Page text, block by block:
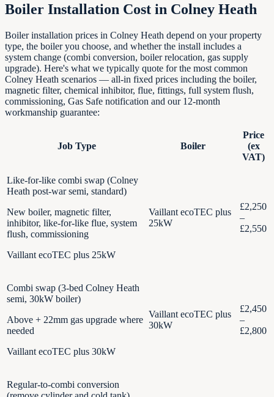
Boiler Installation Cost in Colney Heath
Boiler installation prices in Colney Heath depend on your property
type, the boiler you choose, and whether the install includes a
system change (combi conversion, boiler relocation, gas supply
upgrade). Here's what we typically quote for the most common
Colney Heath scenarios — all-in fixed prices including the boiler,
magnetic filter, chemical inhibitor, flue, fittings, full system flush,
commissioning, Gas Safe notification and our 12-month
workmanship guarantee:
Job Type Boiler
Price
(ex
VAT)
Like-for-like combi swap (Colney
Heath post-war semi, standard)
New boiler, magnetic filter,
inhibitor, like-for-like flue, system
flush, commissioning
Vaillant ecoTEC plus 25kW
Vaillant ecoTEC plus
25kW
£2,250
–
£2,550
Combi swap (3-bed Colney Heath
semi, 30kW boiler)
Above + 22mm gas upgrade where
needed
Vaillant ecoTEC plus 30kW
Vaillant ecoTEC plus
30kW
£2,450
–
£2,800
Regular-to-combi conversion